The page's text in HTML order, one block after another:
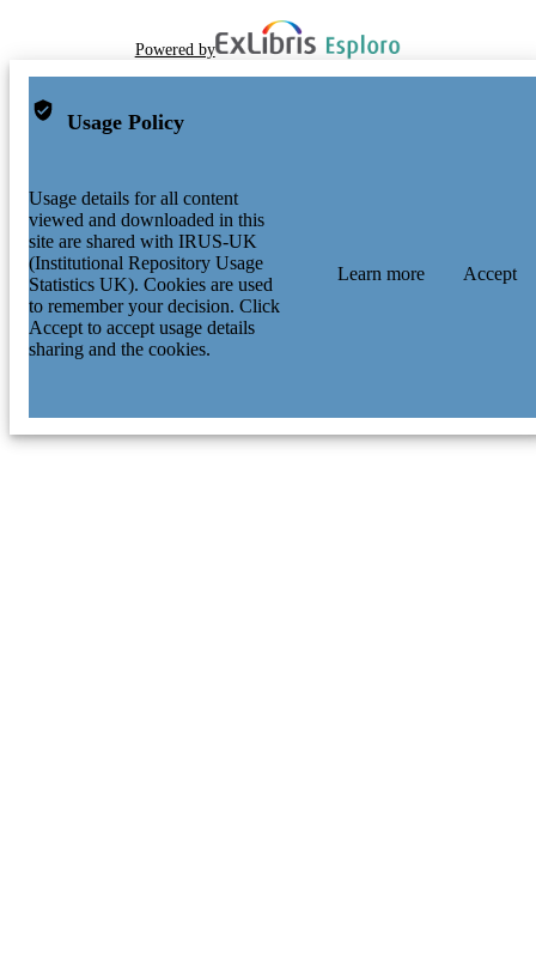
Powered by
Usage Policy
Usage details for all content
viewed and downloaded in this
site are shared with IRUS-UK
(Institutional Repository Usage
Statistics UK). Cookies are used
to remember your decision. Click
Accept to accept usage details
sharing and the cookies.
Learn more Accept